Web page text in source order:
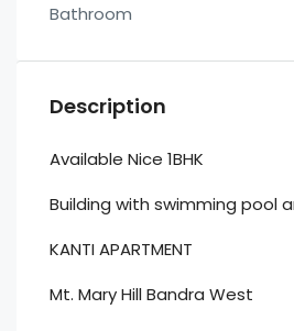
Bathroom
Description
Available Nice 1BHK
Building with swimming pool
KANTI APARTMENT
Mt. Mary Hill Bandra West